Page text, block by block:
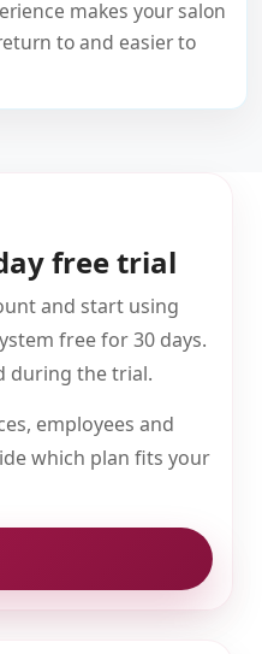
makes your salon
to and easier to
free trial
and start using
free for 30 days.
during the trial.
employees and
which plan fits your